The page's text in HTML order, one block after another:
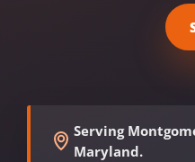
Serving
Maryland.